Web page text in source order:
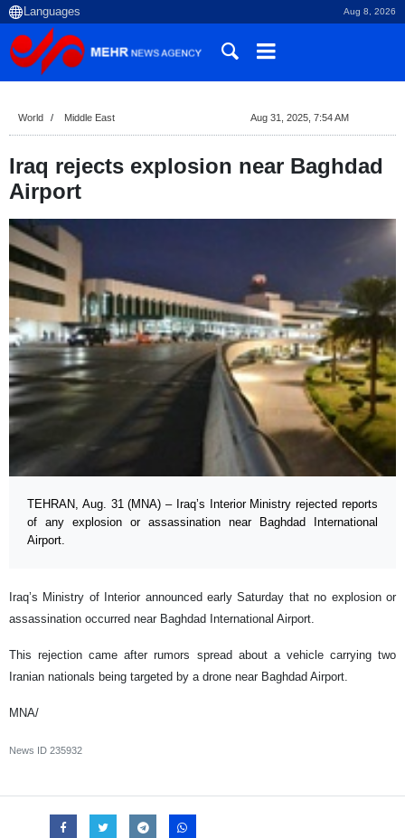
Aug 8, 2026
World Middle East Aug 31, 2025, 7:54 AM
Iraq rejects explosion near Baghdad
Airport
TEHRAN, Aug. 31 (MNA) – Iraq’s Interior Ministry rejected reports
of any explosion or assassination near Baghdad International
Airport.
Iraq’s Ministry of Interior announced early Saturday that no explosion or
assassination occurred near Baghdad International Airport.
This rejection came after rumors spread about a vehicle carrying two
Iranian nationals being targeted by a drone near Baghdad Airport.
MNA/
News ID 235932